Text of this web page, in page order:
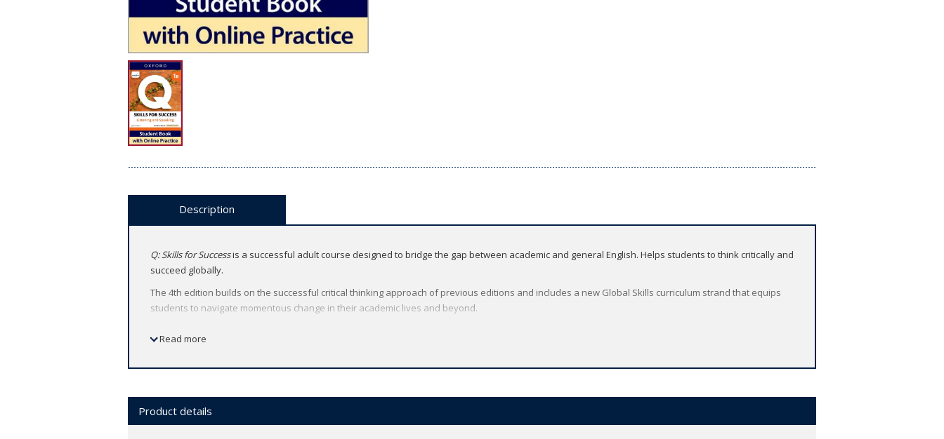
Description
Q: Skills for Successis a successful adult course designed to bridge the gap between academic and general English. Helps students to think critically and
succeed globally.
The 4th edition builds on the successful critical thinking approach of previous editions and includes a new Global Skills curriculum strand that equips
students to navigate momentous change in their academic lives and beyond.
Read more
Product details